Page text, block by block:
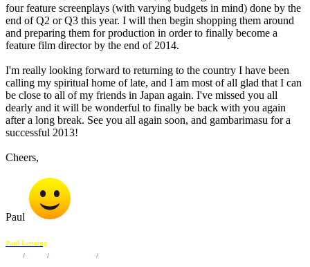
four feature screenplays (with varying budgets in mind) done by the
end of Q2 or Q3 this year. I will then begin shopping them around
and preparing them for production in order to finally become a
feature film director by the end of 2014.
I'm really looking forward to returning to the country I have been
calling my spiritual home of late, and I am most of all glad that I can
be close to all of my friends in Japan again. I've missed you all
dearly and it will be wonderful to finally be back with you again
after a long break. See you all again soon, and gambarimasu for a
successful 2013!
Cheers,
Paul
Paul Leeming
/ / /